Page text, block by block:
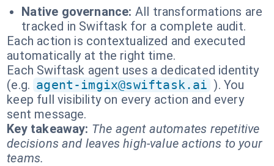
Native governance: All transformations are
tracked in Swiftask for a complete audit.
Each action is contextualized and executed
automatically at the right time.
Each Swiftask agent uses a dedicated identity
(e.g. agent-imgix@swiftask.ai ). You
keep full visibility on every action and every
sent message.
Key takeaway: The agent automates repetitive
decisions and leaves high-value actions to your
teams.